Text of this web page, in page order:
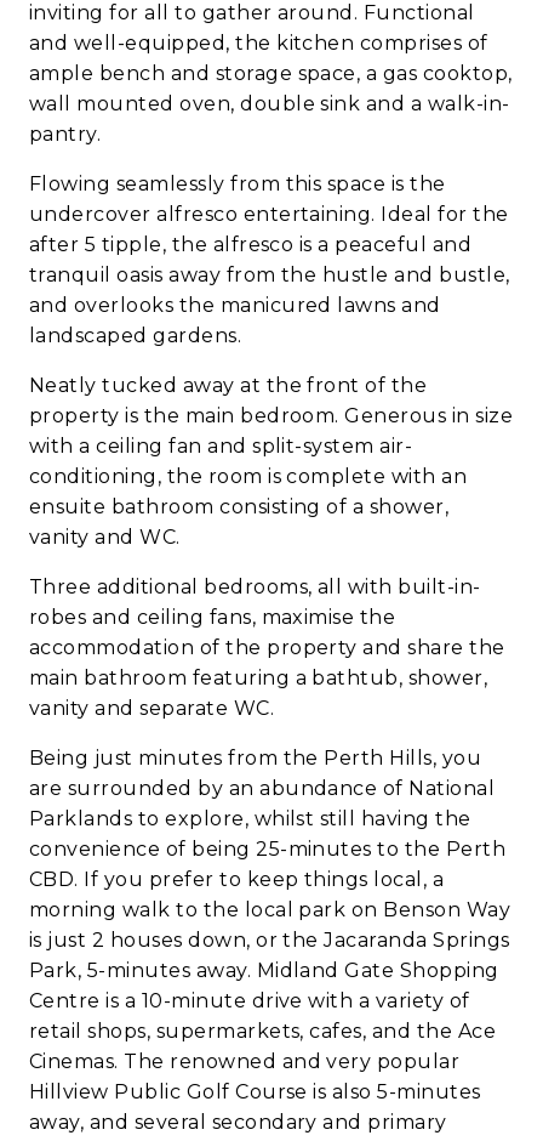
inviting for all to gather around. Functional
and well-equipped, the kitchen comprises of
ample bench and storage space, a gas cooktop,
wall mounted oven, double sink and a walk-in-
pantry.
Flowing seamlessly from this space is the
undercover alfresco entertaining. Ideal for the
after 5 tipple, the alfresco is a peaceful and
tranquil oasis away from the hustle and bustle,
and overlooks the manicured lawns and
landscaped gardens.
Neatly tucked away at the front of the
property is the main bedroom. Generous in size
with a ceiling fan and split-system air-
conditioning, the room is complete with an
ensuite bathroom consisting of a shower,
vanity and WC.
Three additional bedrooms, all with built-in-
robes and ceiling fans, maximise the
accommodation of the property and share the
main bathroom featuring a bathtub, shower,
vanity and separate WC.
Being just minutes from the Perth Hills, you
are surrounded by an abundance of National
Parklands to explore, whilst still having the
convenience of being 25-minutes to the Perth
CBD. If you prefer to keep things local, a
morning walk to the local park on Benson Way
is just 2 houses down, or the Jacaranda Springs
Park, 5-minutes away. Midland Gate Shopping
Centre is a 10-minute drive with a variety of
retail shops, supermarkets, cafes, and the Ace
Cinemas. The renowned and very popular
Hillview Public Golf Course is also 5-minutes
away, and several secondary and primary